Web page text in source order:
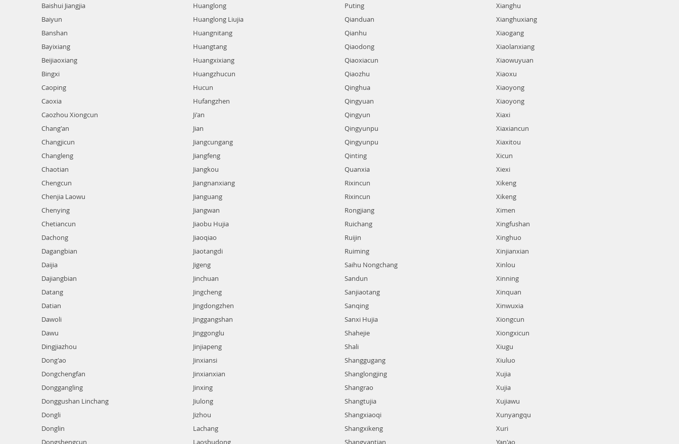
Baishui Jiangjia
Baiyun
Banshan
Bayixiang
Beijiaoxiang
Bingxi
Caoping
Caoxia
Caozhou Xiongcun
Chang'an
Changjicun
Changleng
Chaotian
Chengcun
Chenjia Laowu
Chenying
Chetiancun
Dachong
Dagangbian
Daijia
Dajiangbian
Datang
Datian
Dawoli
Dawu
Dingjiazhou
Dong'ao
Dongchengfan
Donggangling
Donggushan Linchang
Dongli
Donglin
Dongshengcun
Huanglong
Huanglong Liujia
Huangnitang
Huangtang
Huangxixiang
Huangzhucun
Hucun
Hufangzhen
Ji'an
Jian
Jiangcungang
Jiangfeng
Jiangkou
Jiangnanxiang
Jianguang
Jiangwan
Jiaobu Hujia
Jiaoqiao
Jiaotangdi
Jigeng
Jinchuan
Jingcheng
Jingdongzhen
Jinggangshan
Jinggonglu
Jinjiapeng
Jinxiansi
Jinxianxian
Jinxing
Jiulong
Jizhou
Lachang
Laoshudong
Puting
Qianduan
Qianhu
Qiaodong
Qiaoxiacun
Qiaozhu
Qinghua
Qingyuan
Qingyun
Qingyunpu
Qingyunpu
Qinting
Quanxia
Rixincun
Rixincun
Rongjiang
Ruichang
Ruijin
Ruiming
Saihu Nongchang
Sandun
Sanjiaotang
Sanqing
Sanxi Hujia
Shahejie
Shali
Shanggugang
Shanglongjing
Shangrao
Shangtujia
Shangxiaoqi
Shangxikeng
Shangyantian
Xianghu
Xianghuxiang
Xiaogang
Xiaolanxiang
Xiaowuyuan
Xiaoxu
Xiaoyong
Xiaoyong
Xiaxi
Xiaxiancun
Xiaxitou
Xicun
Xiexi
Xikeng
Xikeng
Ximen
Xingfushan
Xinghuo
Xinjianxian
Xinlou
Xinning
Xinquan
Xinwuxia
Xiongcun
Xiongxicun
Xiugu
Xiuluo
Xujia
Xujia
Xujiawu
Xunyangqu
Xuri
Yan'ao